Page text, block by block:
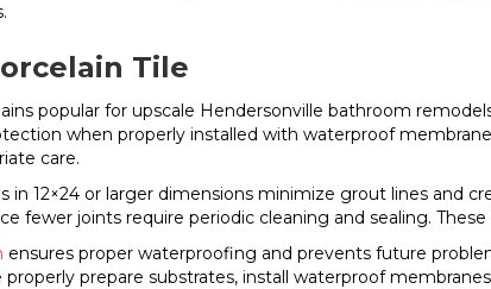
Tile
popular for upscale Hendersonville bathroom
when properly installed with waterproof
care.
in 12×24 or larger dimensions minimize grout lines and
fewer joints require periodic cleaning and sealing.
ensures proper waterproofing and prevents future
prepare substrates, install waterproof